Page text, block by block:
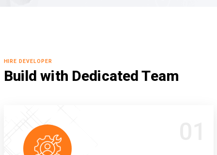
HIRE DEVELOPER
Build with Dedicated Team